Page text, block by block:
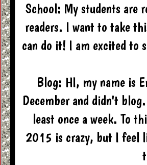
School: My students are
readers. I want to take
can do it! I am excited to
Blog: HI, my name is
December and didn't
least once a week. To
2015 is crazy, but I feel